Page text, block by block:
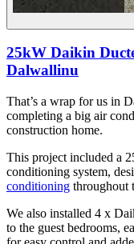
25kW Daikin
Dalwallinu
That’s a wrap for us in
completing a big air
construction home.
This project included a
conditioning system,
conditioning throughout
We also installed 4 x
to the guest bedrooms,